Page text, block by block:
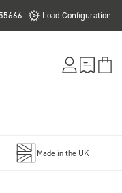
Load Configuration
Made in the UK